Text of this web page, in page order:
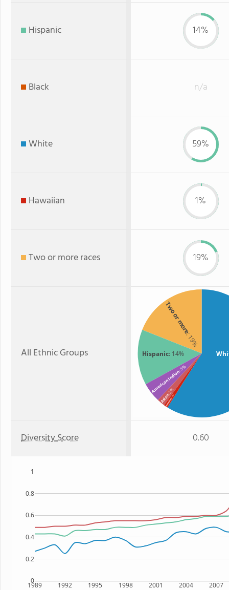
Hispanic 14%
Black n/a
White 59%
Hawaiian 1%
Two or more races 19%
All Ethnic Groups
Two or more
: 19%
Hispanic: 14%
American Indian
: 5%
Asian
: 2%
Hawaiian
: 1%
Diversity Score 0.60
1989 1992 1995 1998 2001 2004 2007
0
0.2
0.4
0.6
0.8
1